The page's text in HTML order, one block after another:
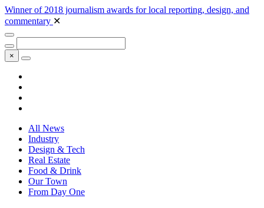
Winner of 2018 journalism awards for local reporting, design, and
commentary ✕
×
All News
Industry
Design & Tech
Real Estate
Food & Drink
Our Town
From Day One